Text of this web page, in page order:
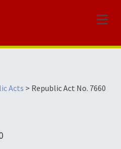
Menu
Acts > Republic Act No. 7660